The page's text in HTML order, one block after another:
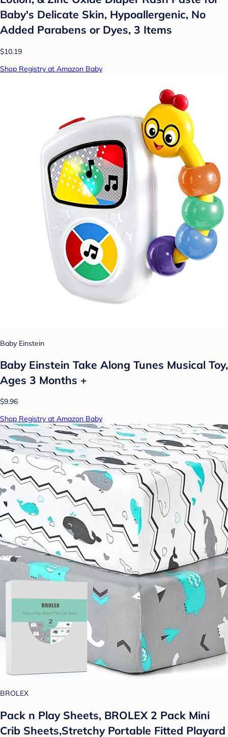
Baby's Delicate Skin, Hypoallergenic, No
Added Parabens or Dyes, 3 Items
$10.19
Shop Registry at Amazon Baby
Baby Einstein
Baby Einstein Take Along Tunes Musical Toy,
Ages 3 Months +
$9.96
Shop Registry at Amazon Baby
BROLEX
Pack n Play Sheets, BROLEX 2 Pack Mini
Crib Sheets,Stretchy Portable Fitted Playard